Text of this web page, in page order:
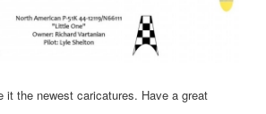
it the newest caricatures. Have a great